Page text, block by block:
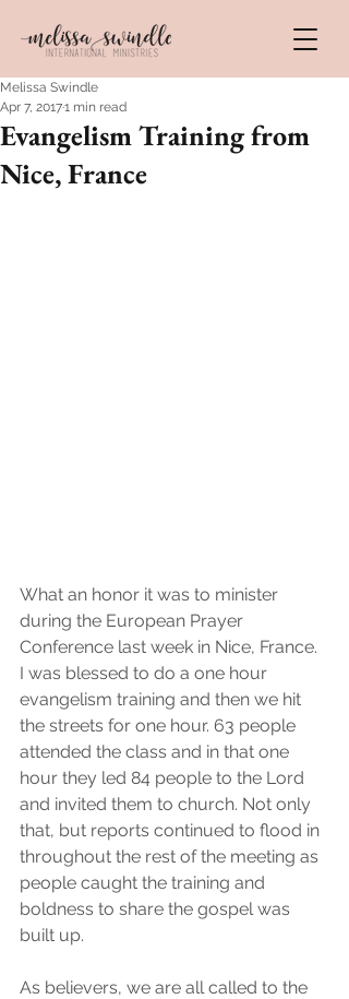
Evangelism Training from
Nice, France
Melissa Swindle
Apr 7, 20171 min read
What an honor it was to minister
during the European Prayer
Conference last week in Nice, France.
I was blessed to do a one hour
evangelism training and then we hit
the streets for one hour. 63 people
attended the class and in that one
hour they led 84 people to the Lord
and invited them to church. Not only
that, but reports continued to flood in
throughout the rest of the meeting as
people caught the training and
boldness to share the gospel was
built up.
As believers, we are all called to the